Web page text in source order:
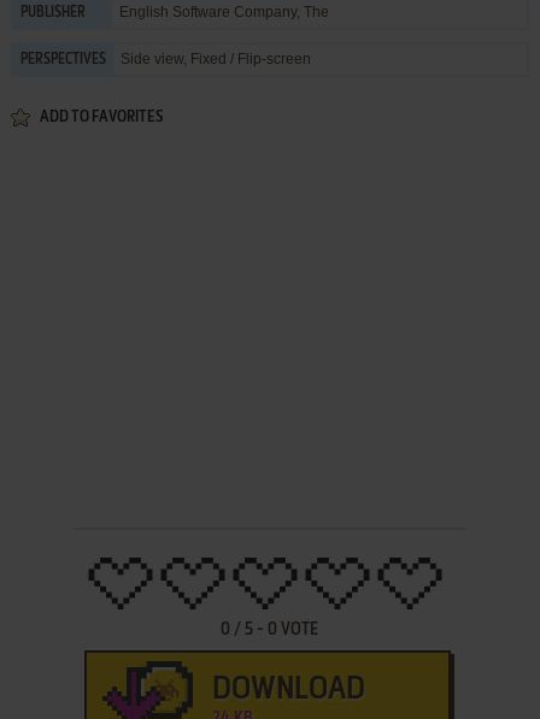
PUBLISHER English Software Company, The
PERSPECTIVES Side view, Fixed / Flip-screen
ADD TO FAVORITES
0 / 5 - 0 VOTE
DOWNLOAD